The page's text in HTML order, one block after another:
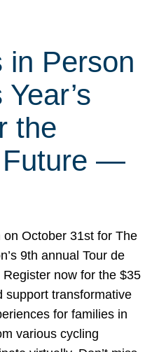
in Person
the
Future —
October 31st for The
9th annual Tour de
now for the $35
support transformative
for families in
various cycling